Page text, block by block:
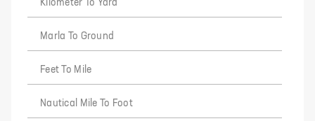
Kilometer To Yard
Marla To Ground
Feet To Mile
Nautical Mile To Foot